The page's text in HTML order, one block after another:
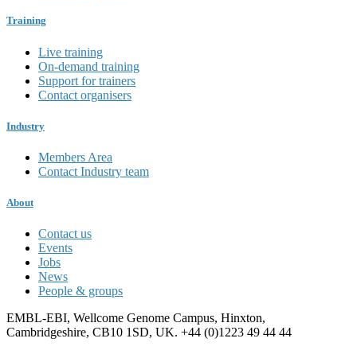
Training
Live training
On-demand training
Support for trainers
Contact organisers
Industry
Members Area
Contact Industry team
About
Contact us
Events
Jobs
News
People & groups
EMBL-EBI, Wellcome Genome Campus, Hinxton,
Cambridgeshire, CB10 1SD, UK. +44 (0)1223 49 44 44